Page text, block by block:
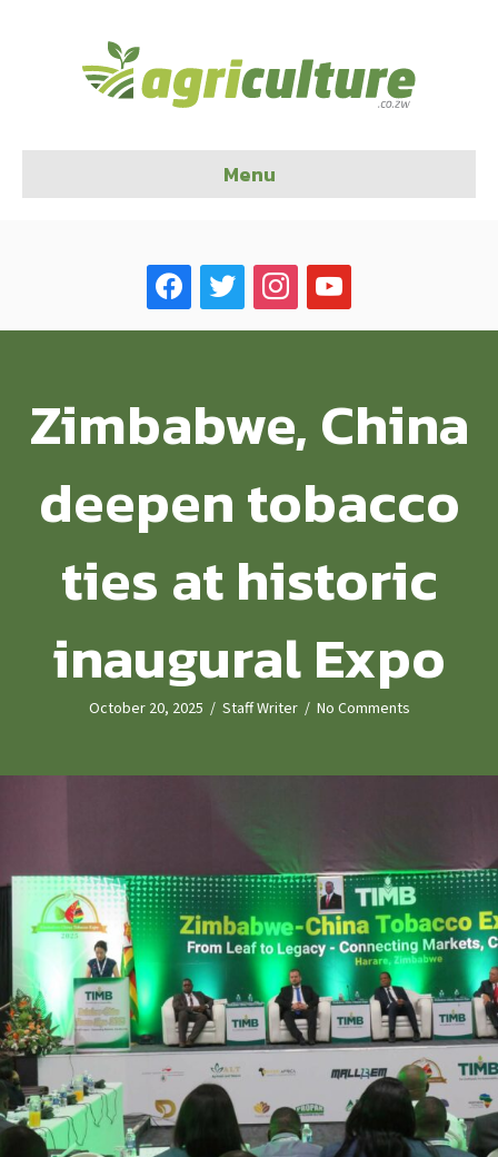
Menu
facebook twitter instagramyoutube
Zimbabwe, China
deepen tobacco
ties at historic
inaugural Expo
October 20, 2025 / Staff Writer / No Comments